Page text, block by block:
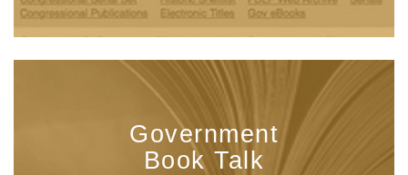
Government
Book Talk